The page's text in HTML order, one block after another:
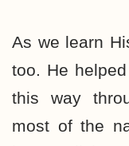
As we learn
too. He
this way
most of the